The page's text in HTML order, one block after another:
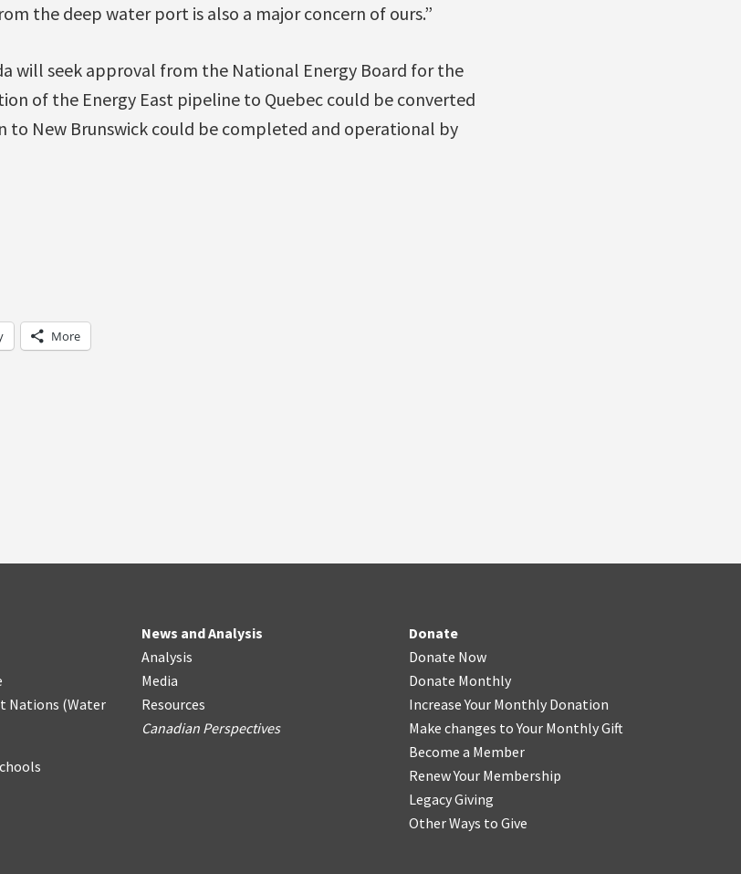
the deep water port is also a major concern of ours.”
will seek approval from the National Energy Board for the
of the Energy East pipeline to Quebec could be converted
to New Brunswick could be completed and operational by
More
Nations (Water
News and Analysis
Analysis
Media
Resources
Canadian Perspectives
Donate
Donate Now
Donate Monthly
Increase Your Monthly Donation
Make changes to Your Monthly Gift
Become a Member
Renew Your Membership
Legacy Giving
Other Ways to Give